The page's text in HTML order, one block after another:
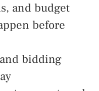
and budget
before
bidding